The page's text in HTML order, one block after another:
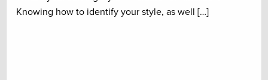
Knowing how to identify your style, as well […]